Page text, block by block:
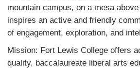
mountain campus, on a mesa
inspires an active and friendly
of engagement, exploration, and
Mission: Fort Lewis College offers
quality, baccalaureate liberal arts